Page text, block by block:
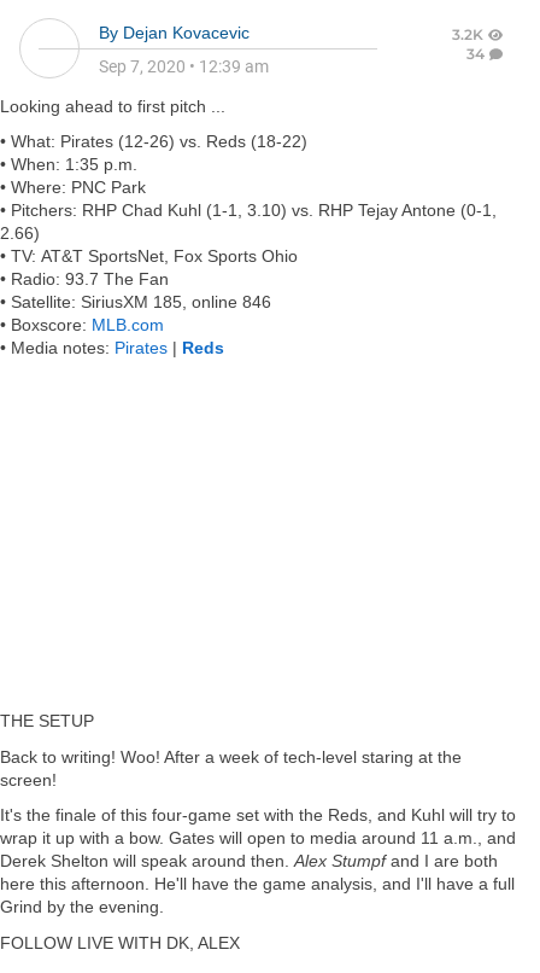
By Dejan Kovacevic
Sep 7, 2020 • 12:39 am
3.2K
34
Looking ahead to first pitch ...
• What: Pirates (12-26) vs. Reds (18-22)
• When: 1:35 p.m.
• Where: PNC Park
• Pitchers: RHP Chad Kuhl (1-1, 3.10) vs. RHP Tejay Antone (0-1,
2.66)
• TV: AT&T SportsNet, Fox Sports Ohio
• Radio: 93.7 The Fan
• Satellite: SiriusXM 185, online 846
• Boxscore: MLB.com
• Media notes: Pirates | Reds
THE SETUP
Back to writing! Woo! After a week of tech-level staring at the
screen!
It's the finale of this four-game set with the Reds, and Kuhl will try to
wrap it up with a bow. Gates will open to media around 11 a.m., and
Derek Shelton will speak around then. Alex Stumpfand I are both
here this afternoon. He'll have the game analysis, and I'll have a full
Grind by the evening.
FOLLOW LIVE WITH DK, ALEX